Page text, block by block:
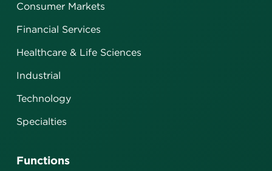
Consumer Markets
Financial Services
Healthcare & Life Sciences
Industrial
Technology
Specialties
Functions